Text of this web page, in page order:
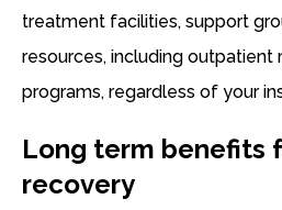
treatment facilities, support
resources, including outpatient
programs, regardless of your
Long term benefits
recovery